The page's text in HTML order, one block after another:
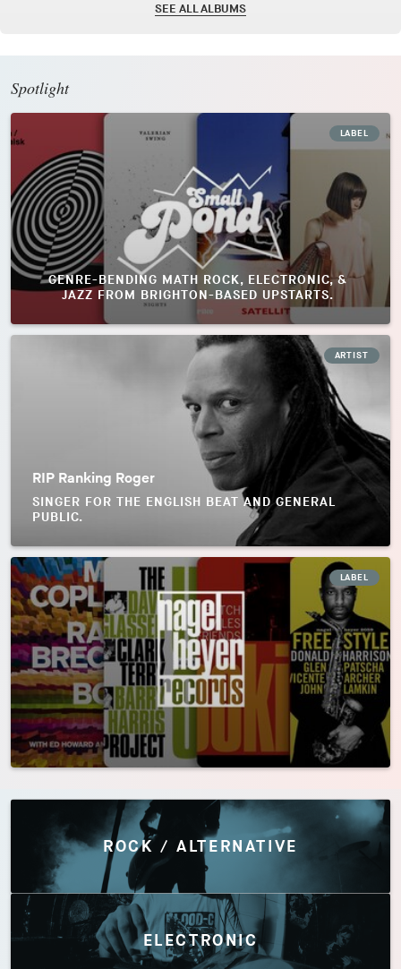
SEE ALL ALBUMS
Spotlight
LABEL
GENRE-BENDING MATH ROCK, ELECTRONIC, &
JAZZ FROM BRIGHTON-BASED UPSTARTS.
ARTIST
RIP Ranking Roger
SINGER FOR THE ENGLISH BEAT AND GENERAL
PUBLIC.
LABEL
Discover by Genres
ROCK / ALTERNATIVE
ELECTRONIC